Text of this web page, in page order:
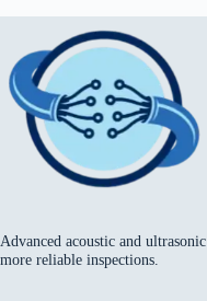
Advanced acoustic and
more reliable inspections.